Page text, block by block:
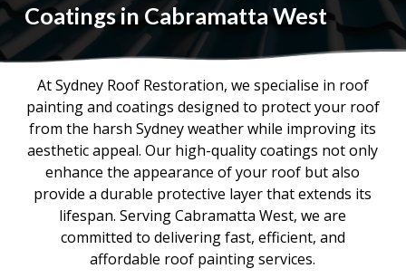
Coatings in Cabramatta West
At Sydney Roof Restoration, we specialise in roof
painting and coatings designed to protect your roof
from the harsh Sydney weather while improving its
aesthetic appeal. Our high-quality coatings not only
enhance the appearance of your roof but also
provide a durable protective layer that extends its
lifespan. Serving Cabramatta West, we are
committed to delivering fast, efficient, and
affordable roof painting services.